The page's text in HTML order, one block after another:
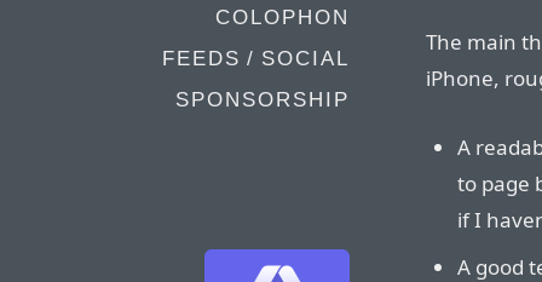
COLOPHON
FEEDS / SOCIAL
SPONSORSHIP
The main
iPhone,
A
to page
if I
A good